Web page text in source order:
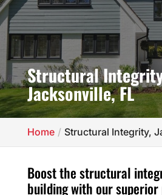
Structural
Jacksonville, FL
Home Structural Integrity,
Boost the structural
building with our